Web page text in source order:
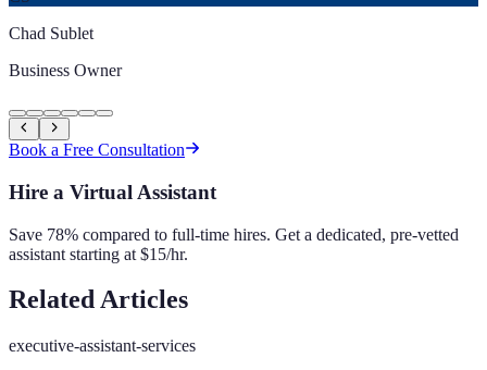
Chad Sublet
Business Owner
Book a Free Consultation
Hire a Virtual Assistant
Save 78% compared to full-time hires. Get a dedicated, pre-vetted
assistant starting at $15/hr.
Related Articles
executive-assistant-services